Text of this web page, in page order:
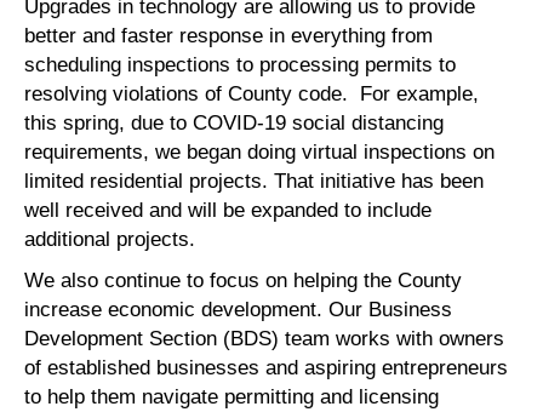
Upgrades in technology are allowing us to provide
better and faster response in everything from
scheduling inspections to processing permits to
resolving violations of County code. For example,
this spring, due to COVID-19 social distancing
requirements, we began doing virtual inspections on
limited residential projects. That initiative has been
well received and will be expanded to include
additional projects.
We also continue to focus on helping the County
increase economic development. Our Business
Development Section (BDS) team works with owners
of established businesses and aspiring entrepreneurs
to help them navigate permitting and licensing